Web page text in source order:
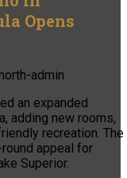
Opens
admin
an expanded
adding new rooms,
recreation. The
appeal for
Superior.